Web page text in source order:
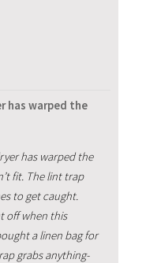
has warped the
has warped the
fit. The lint trap
to get caught.
off when this
a linen bag for
grabs anything-